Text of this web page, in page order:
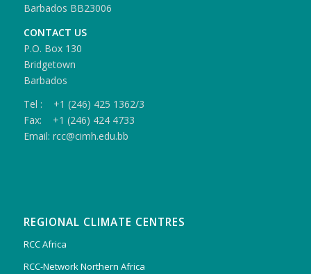
Barbados BB23006
CONTACT US
P.O. Box 130
Bridgetown
Barbados
Tel : +1 (246) 425 1362/3
Fax: +1 (246) 424 4733
Email: rcc@cimh.edu.bb
REGIONAL CLIMATE CENTRES
RCC Africa
RCC-Network Northern Africa